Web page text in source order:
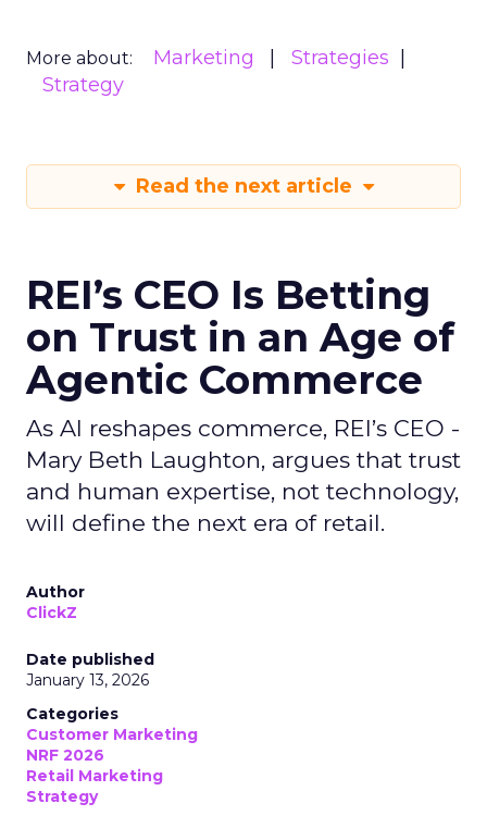
More about: Marketing
Strategies
Strategy
Read the next article
REI’s CEO Is Betting
on Trust in an Age of
Agentic Commerce
As AI reshapes commerce, REI’s CEO -
Mary Beth Laughton, argues that trust
and human expertise, not technology,
will define the next era of retail.
Author
ClickZ
Date published
January 13, 2026
Categories
Customer Marketing
NRF 2026
Retail Marketing
Strategy